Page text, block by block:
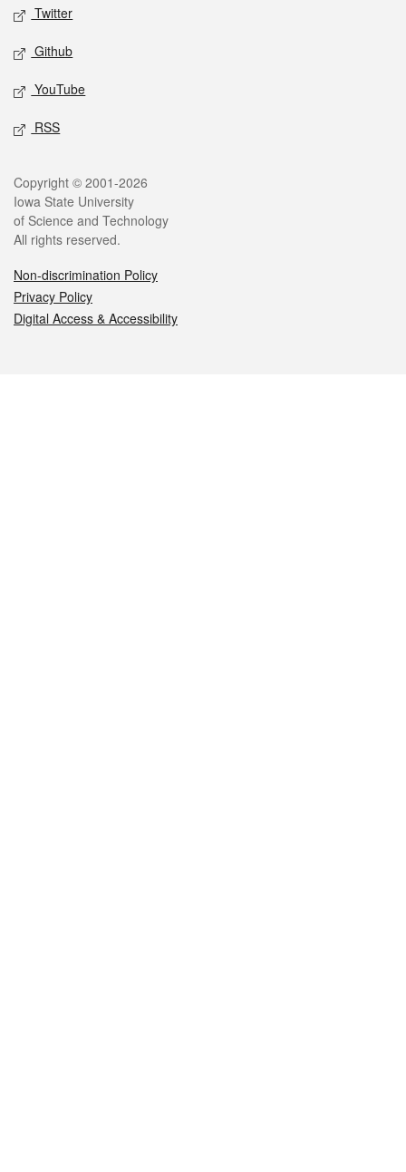
Twitter
Github
YouTube
RSS
Legal
Copyright © 2001-2026
Iowa State University
of Science and Technology
All rights reserved.
Non-discrimination Policy
Privacy Policy
Digital Access & Accessibility